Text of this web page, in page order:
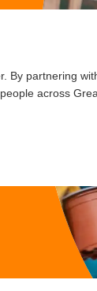
By partnering
across